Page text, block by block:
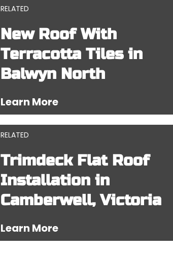
RELATED
New Roof With
Terracotta Tiles in
Balwyn North
Learn More
RELATED
Trimdeck Flat Roof
Installation in
Camberwell, Victoria
Learn More